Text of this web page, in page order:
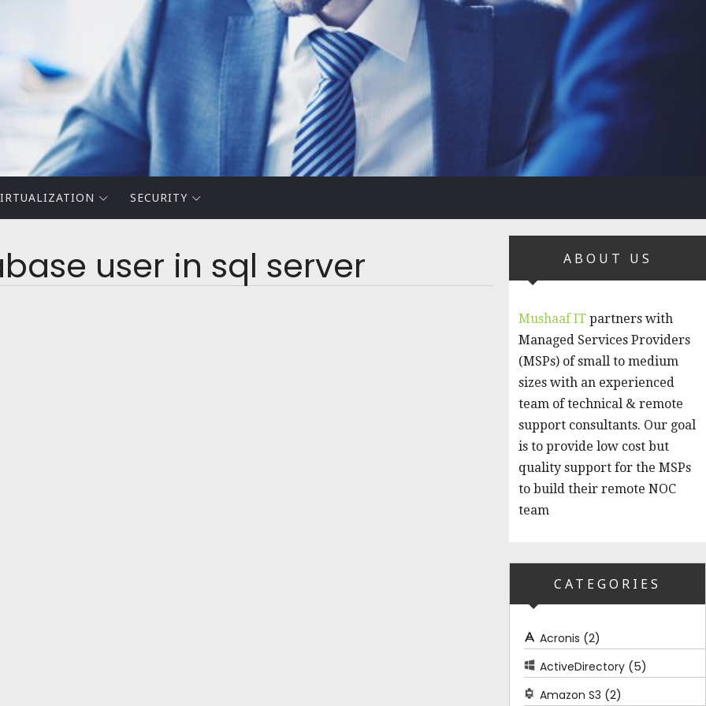
SECURITY
user in sql server ABOUT US
Mushaaf IT partners with
Managed Services Providers
(MSPs) of small to medium
sizes with an experienced
team of technical & remote
support consultants. Our goal
is to provide low cost but
quality support for the MSPs
to build their remote NOC
team
CATEGORIES
Acronis (2)
ActiveDirectory (5)
Amazon S3 (2)